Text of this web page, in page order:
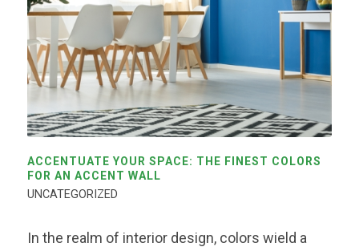
ACCENTUATE YOUR SPACE: THE FINEST COLORS
FOR AN ACCENT WALL
UNCATEGORIZED
In the realm of interior design, colors wield a